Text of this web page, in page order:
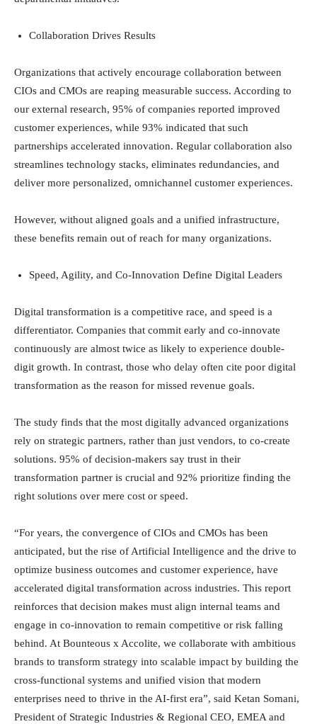
Collaboration Drives Results
Organizations that actively encourage collaboration between
CIOs and CMOs are reaping measurable success. According to
our external research, 95% of companies reported improved
customer experiences, while 93% indicated that such
partnerships accelerated innovation. Regular collaboration also
streamlines technology stacks, eliminates redundancies, and
deliver more personalized, omnichannel customer experiences.
However, without aligned goals and a unified infrastructure,
these benefits remain out of reach for many organizations.
Speed, Agility, and Co-Innovation Define Digital Leaders
Digital transformation is a competitive race, and speed is a
differentiator. Companies that commit early and co-innovate
continuously are almost twice as likely to experience double-
digit growth. In contrast, those who delay often cite poor digital
transformation as the reason for missed revenue goals.
The study finds that the most digitally advanced organizations
rely on strategic partners, rather than just vendors, to co-create
solutions. 95% of decision-makers say trust in their
transformation partner is crucial and 92% prioritize finding the
right solutions over mere cost or speed.
“For years, the convergence of CIOs and CMOs has been
anticipated, but the rise of Artificial Intelligence and the drive to
optimize business outcomes and customer experience, have
accelerated digital transformation across industries. This report
reinforces that decision makes must align internal teams and
engage in co-innovation to remain competitive or risk falling
behind. At Bounteous x Accolite, we collaborate with ambitious
brands to transform strategy into scalable impact by building the
cross-functional systems and unified vision that modern
enterprises need to thrive in the AI-first era”, said Ketan Somani,
President of Strategic Industries & Regional CEO, EMEA and